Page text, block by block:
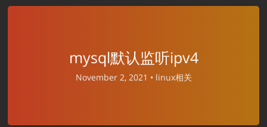
mysql默认监听ipv4
November 2, 2021 • linux相关